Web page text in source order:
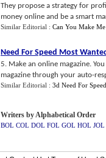
They propose a strategy for
money online and be a smart
Similar Editorial : Can You Make
Need For Speed Most
5. Make an online magazine.
magazine through your auto-
Similar Editorial : 3d Need For Speed
Writers by Alphabetical Order
BOL COL DOL FOL GOL HOL JOL